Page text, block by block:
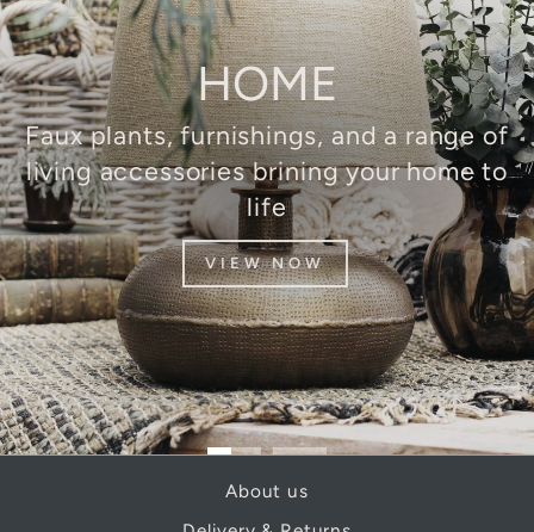
HOME
Faux plants, furnishings, and a range of
living accessories brining your home to
life
VIEW NOW
About us